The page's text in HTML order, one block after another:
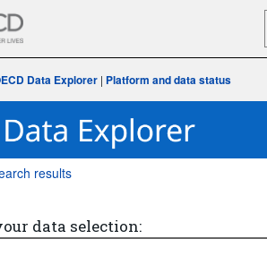
Data Explorer | Platform and data status
results
data selection: